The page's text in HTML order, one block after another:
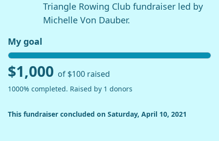
Triangle Rowing Club fundraiser led by
Michelle Von Dauber.
My goal
$1,000 of $100 raised
1000% completed. Raised by 1 donors
This fundraiser concluded on Saturday, April 10, 2021